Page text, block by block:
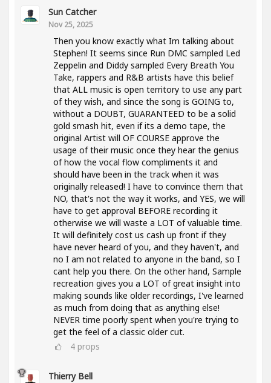
Sun Catcher
Nov 25, 2025
Then you know exactly what Im talking about
Stephen! It seems since Run DMC sampled Led
Zeppelin and Diddy sampled Every Breath You
Take, rappers and R&B artists have this belief
that ALL music is open territory to use any part
of they wish, and since the song is GOING to,
without a DOUBT, GUARANTEED to be a solid
gold smash hit, even if its a demo tape, the
original Artist will OF COURSE approve the
usage of their music once they hear the genius
of how the vocal flow compliments it and
should have been in the track when it was
originally released! I have to convince them that
NO, that's not the way it works, and YES, we will
have to get approval BEFORE recording it
otherwise we will waste a LOT of valuable time.
It will definitely cost us cash up front if they
have never heard of you, and they haven't, and
no I am not related to anyone in the band, so I
cant help you there. On the other hand, Sample
recreation gives you a LOT of great insight into
making sounds like older recordings, I've learned
as much from doing that as anything else!
NEVER time poorly spent when you're trying to
get the feel of a classic older cut.
4 props
Thierry Bell